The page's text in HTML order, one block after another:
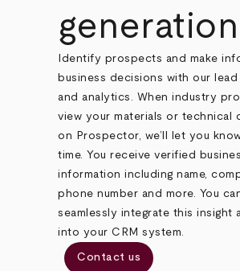
generation
Identify prospects and make
business decisions with our lead
and analytics. When industry
view your materials or technical
on Prospector, we’ll let you
time. You receive verified
information including name,
phone number and more. You
seamlessly integrate this insight
into your CRM system.
Contact us